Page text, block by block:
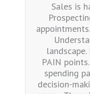
Sales is
PAIN
spending
decision-